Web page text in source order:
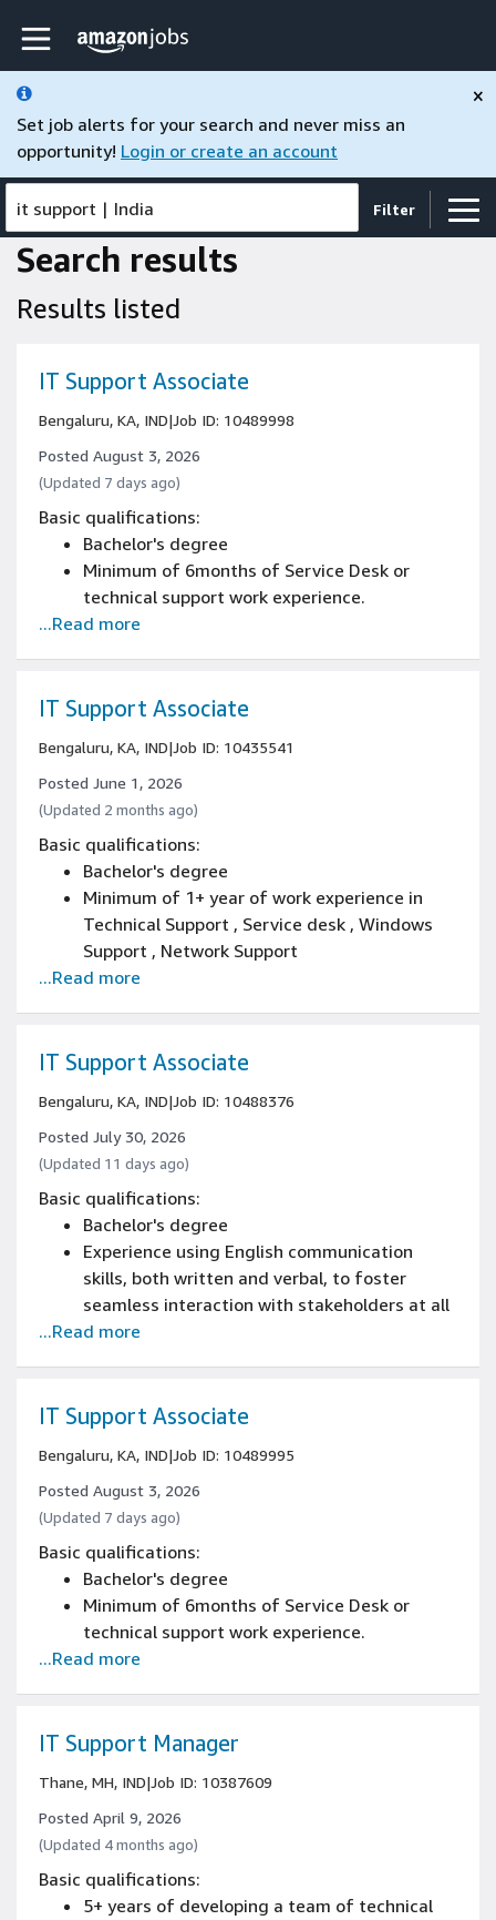
Skip to main content
Amazon Jobs home page
Set job alerts for your search and never miss an
opportunity! Login or create an account
×
Filter
it support | India
Search results
Results listed
IT Support Associate
Bengaluru, KA, IND|Job ID: 10489998
Posted August 3, 2026
(Updated 7 days ago)
Basic qualifications:
Bachelor's degree
Minimum of 6months of Service Desk or
technical support work experience.
...Read more
IT Support Associate
Bengaluru, KA, IND|Job ID: 10435541
Posted June 1, 2026
(Updated 2 months ago)
Basic qualifications:
Bachelor's degree
Minimum of 1+ year of work experience in
Technical Support , Service desk , Windows
Support , Network Support
Good communication skills
...Read more
IT Support Associate
Bengaluru, KA, IND|Job ID: 10488376
Posted July 30, 2026
(Updated 11 days ago)
Basic qualifications:
Bachelor's degree
Experience using English communication
skills, both written and verbal, to foster
seamless interaction with stakeholders at all
levels
...Read more
IT Support Associate
Bengaluru, KA, IND|Job ID: 10489995
Posted August 3, 2026
(Updated 7 days ago)
Basic qualifications:
Bachelor's degree
Minimum of 6months of Service Desk or
technical support work experience.
...Read more
IT Support Manager
Thane, MH, IND|Job ID: 10387609
Posted April 9, 2026
(Updated 4 months ago)
Basic qualifications:
5+ years of developing a team of technical